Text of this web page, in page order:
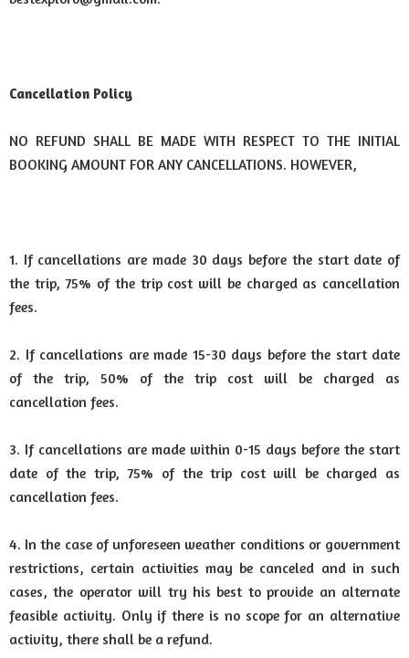
Cancellation Policy
NO REFUND SHALL BE MADE WITH RESPECT TO THE INITIAL
BOOKING AMOUNT FOR ANY CANCELLATIONS. HOWEVER,
1. If cancellations are made 30 days before the start date of
the trip, 75% of the trip cost will be charged as cancellation
fees.
2. If cancellations are made 15-30 days before the start date
of the trip, 50% of the trip cost will be charged as
cancellation fees.
3. If cancellations are made within 0-15 days before the start
date of the trip, 75% of the trip cost will be charged as
cancellation fees.
4. In the case of unforeseen weather conditions or government
restrictions, certain activities may be canceled and in such
cases, the operator will try his best to provide an alternate
feasible activity. Only if there is no scope for an alternative
activity, there shall be a refund.